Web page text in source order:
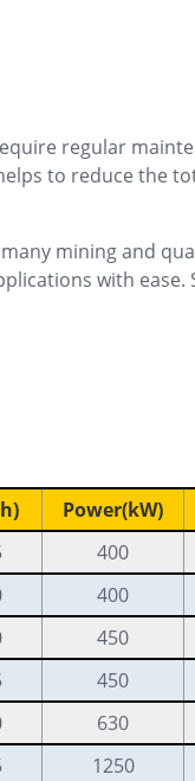
regular
to reduce the
mining and
with ease.
Power(kW)
400
400
450
450
630
1250